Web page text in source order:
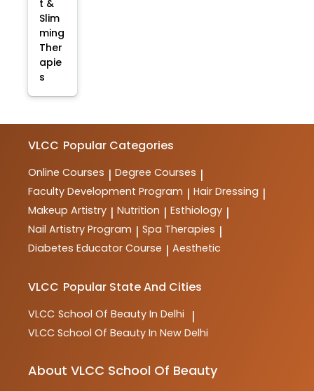
t &
Slim
ming
Ther
apie
s
VLCC Popular Categories
Online Courses | Degree Courses |
Faculty Development Program | Hair Dressing |
Makeup Artistry | Nutrition | Esthiology |
Nail Artistry Program | Spa Therapies |
Diabetes Educator Course | Aesthetic
VLCC Popular State And Cities
VLCC School Of Beauty In Delhi |
VLCC School Of Beauty In New Delhi
About VLCC School Of Beauty